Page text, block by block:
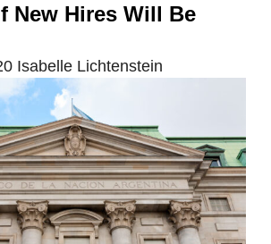
New Hires Will Be
Isabelle Lichtenstein